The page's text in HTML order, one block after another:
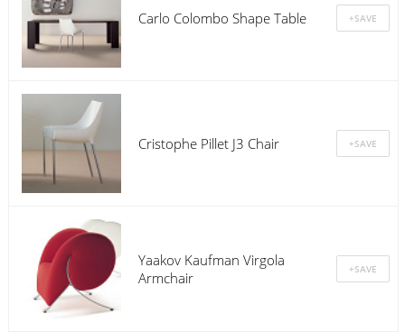
Carlo Colombo Shape Table
Cristophe Pillet J3 Chair
Yaakov Kaufman Virgola
Armchair